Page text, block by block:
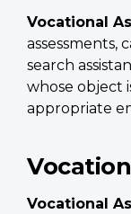
Vocational
assessments,
search
whose object
appropriate
Vocational